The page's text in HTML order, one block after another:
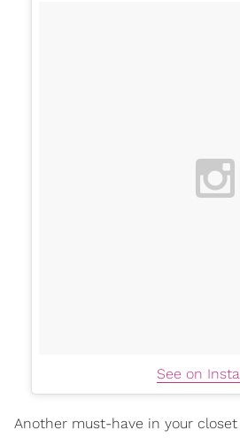
See on
Another must-have in your